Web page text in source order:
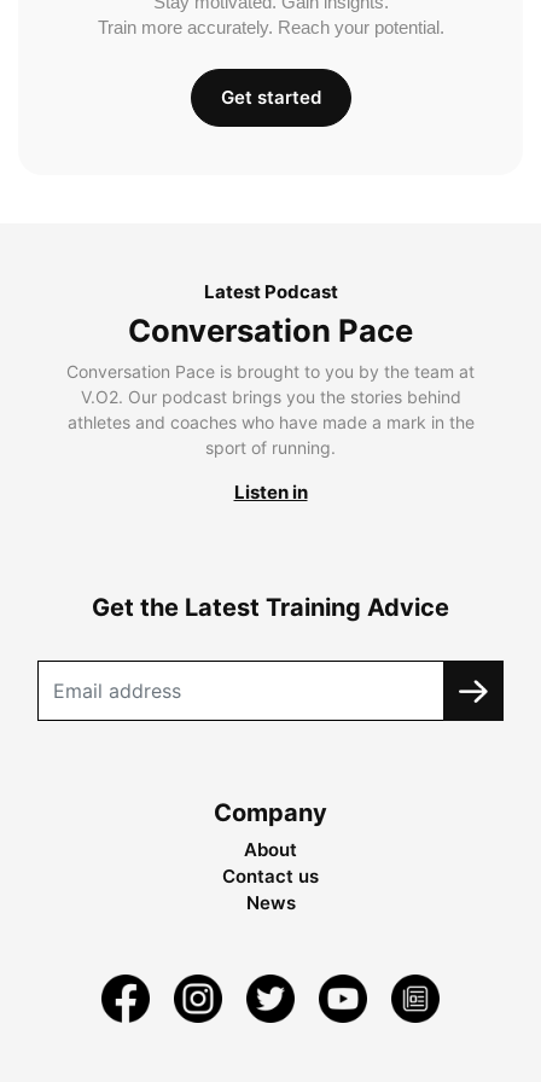
Train more accurately. Reach your potential.
Get started
Latest Podcast
Conversation Pace
Conversation Pace is brought to you by the team at
V.O2. Our podcast brings you the stories behind
athletes and coaches who have made a mark in the
sport of running.
Listen in
Get the Latest Training Advice
Company
About
Contact us
News